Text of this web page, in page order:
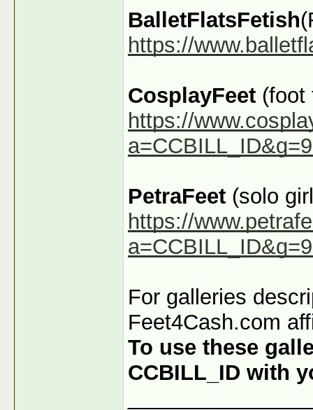
BalletFlatsFetish
https://
CosplayFeet (foot
https://
PetraFeet (solo
https://
For galleries
Feet4Cash.com
To use these
CCBILL_ID with